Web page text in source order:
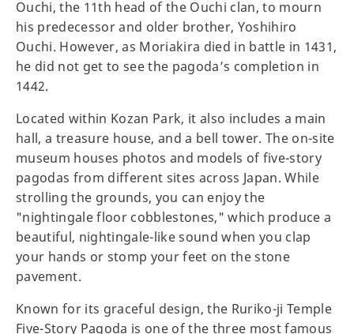
Ouchi, the 11th head of the Ouchi clan, to mourn
his predecessor and older brother, Yoshihiro
Ouchi. However, as Moriakira died in battle in 1431,
he did not get to see the pagoda’s completion in
1442.
Located within Kozan Park, it also includes a main
hall, a treasure house, and a bell tower. The on-site
museum houses photos and models of five-story
pagodas from different sites across Japan. While
strolling the grounds, you can enjoy the
"nightingale floor cobblestones," which produce a
beautiful, nightingale-like sound when you clap
your hands or stomp your feet on the stone
pavement.
Known for its graceful design, the Ruriko-ji Temple
Five-Story Pagoda is one of the three most famous